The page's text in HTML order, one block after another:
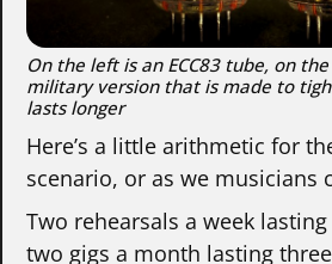
On the left is an ECC83 tube, on
military version that is made to
lasts longer
Here’s a little arithmetic for
scenario, or as we musicians
Two rehearsals a week
two gigs a month lasting